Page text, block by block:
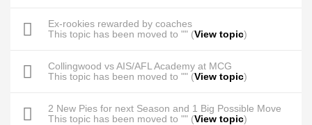
Ex-rookies rewarded by coaches
This topic has been moved to "" (View topic)
Collingwood vs AIS/AFL Academy at MCG
This topic has been moved to "" (View topic)
2 New Pies for next Season and 1 Big Possible Move
This topic has been moved to "" (View topic)